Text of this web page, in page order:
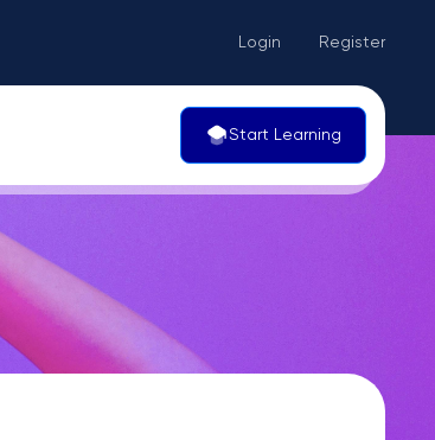
Login Register
Start Learning